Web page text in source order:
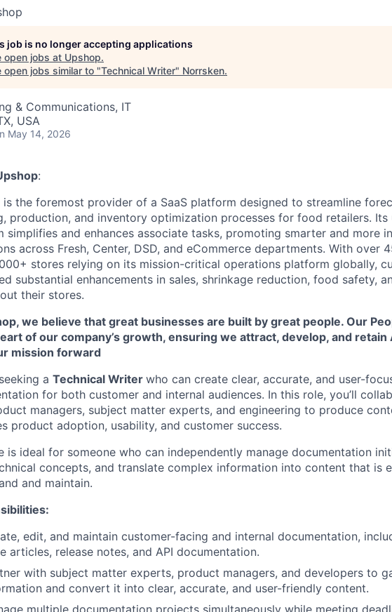
job is no longer accepting applications
open jobs at Upshop.
open jobs similar to "Technical Writer" Norrsken.
& Communications, IT
USA
May 14, 2026
:
is the foremost provider of a SaaS platform designed to streamline
production, and inventory optimization processes for food retailers. Its
simplifies and enhances associate tasks, promoting smarter and more
across Fresh, Center, DSD, and eCommerce departments. With over
stores relying on its mission-critical operations platform globally,
substantial enhancements in sales, shrinkage reduction, food safety,
their stores.
we believe that great businesses are built by great people. Our
of our company’s growth, ensuring we attract, develop, and retain
mission forward
a Technical Writer who can create clear, accurate, and user-
for both customer and internal audiences. In this role, you’ll
managers, subject matter experts, and engineering to produce
product adoption, usability, and customer success.
is ideal for someone who can independently manage documentation
concepts, and translate complex information into content that is
and maintain.
edit, and maintain customer-facing and internal documentation,
articles, release notes, and API documentation.
with subject matter experts, product managers, and developers to
and convert it into clear, accurate, and user-friendly content.
multiple documentation projects simultaneously while meeting